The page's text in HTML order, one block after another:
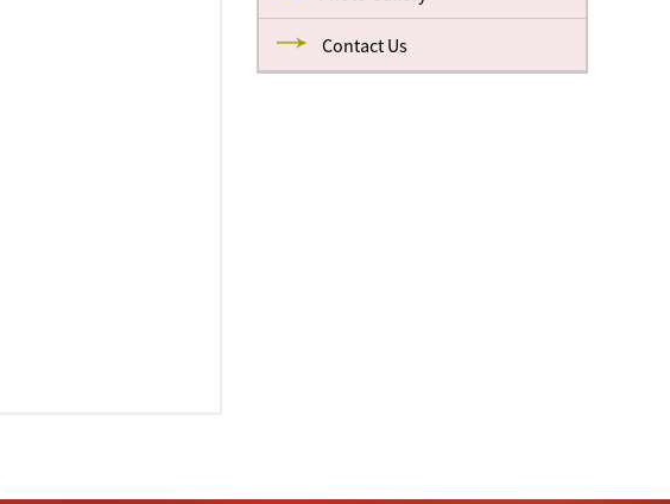
Contact Us